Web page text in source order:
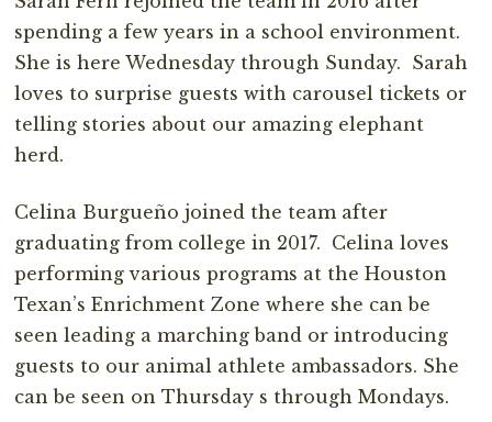
spending a few years in a school environment.
She is here Wednesday through Sunday. Sarah
loves to surprise guests with carousel tickets or
telling stories about our amazing elephant
herd.
Celina Burgueño joined the team after
graduating from college in 2017. Celina loves
performing various programs at the Houston
Texan’s Enrichment Zone where she can be
seen leading a marching band or introducing
guests to our animal athlete ambassadors. She
can be seen on Thursday s through Mondays.